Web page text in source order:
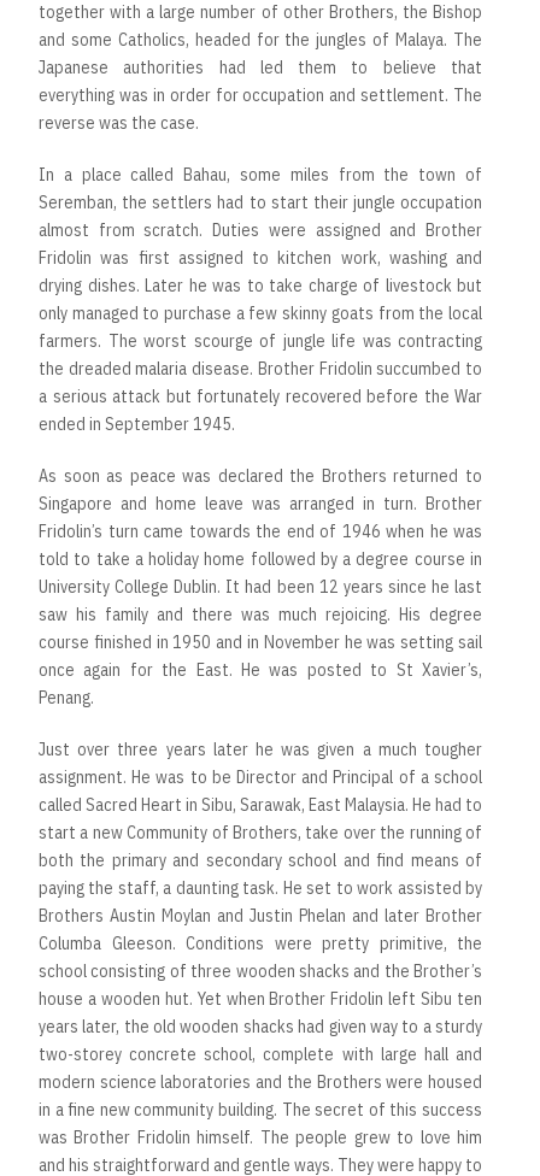
together with a large number of other Brothers, the Bishop
and some Catholics, headed for the jungles of Malaya. The
Japanese authorities had led them to believe that
everything was in order for occupation and settlement. The
reverse was the case.
In a place called Bahau, some miles from the town of
Seremban, the settlers had to start their jungle occupation
almost from scratch. Duties were assigned and Brother
Fridolin was first assigned to kitchen work, washing and
drying dishes. Later he was to take charge of livestock but
only managed to purchase a few skinny goats from the local
farmers. The worst scourge of jungle life was contracting
the dreaded malaria disease. Brother Fridolin succumbed to
a serious attack but fortunately recovered before the War
ended in September 1945.
As soon as peace was declared the Brothers returned to
Singapore and home leave was arranged in turn. Brother
Fridolin’s turn came towards the end of 1946 when he was
told to take a holiday home followed by a degree course in
University College Dublin. It had been 12 years since he last
saw his family and there was much rejoicing. His degree
course finished in 1950 and in November he was setting sail
once again for the East. He was posted to St Xavier’s,
Penang.
Just over three years later he was given a much tougher
assignment. He was to be Director and Principal of a school
called Sacred Heart in Sibu, Sarawak, East Malaysia. He had to
start a new Community of Brothers, take over the running of
both the primary and secondary school and find means of
paying the staff, a daunting task. He set to work assisted by
Brothers Austin Moylan and Justin Phelan and later Brother
Columba Gleeson. Conditions were pretty primitive, the
school consisting of three wooden shacks and the Brother’s
house a wooden hut. Yet when Brother Fridolin left Sibu ten
years later, the old wooden shacks had given way to a sturdy
two-storey concrete school, complete with large hall and
modern science laboratories and the Brothers were housed
in a fine new community building. The secret of this success
was Brother Fridolin himself. The people grew to love him
and his straightforward and gentle ways. They were happy to